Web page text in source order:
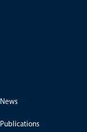
News
Publications